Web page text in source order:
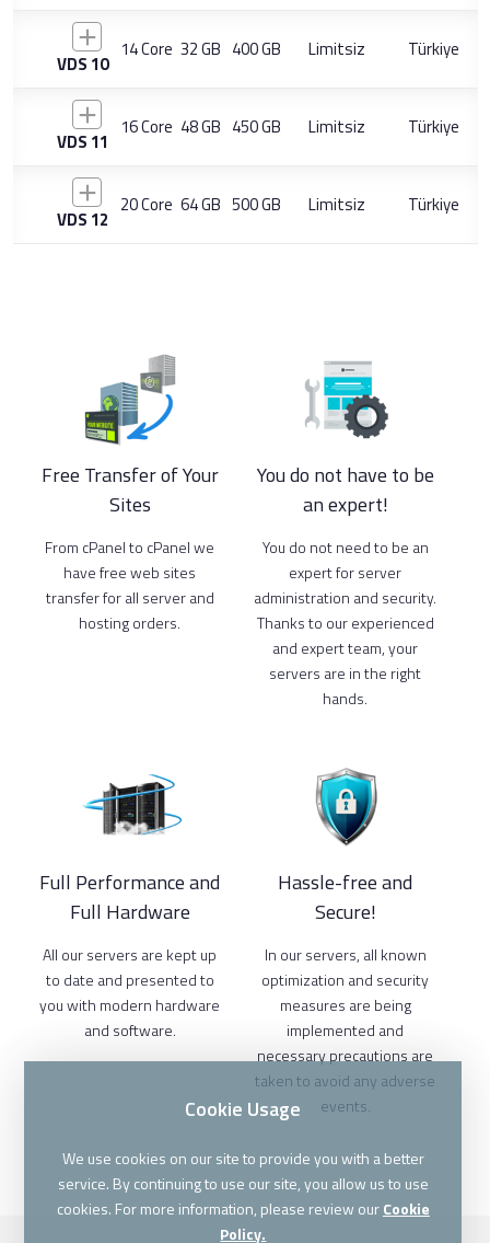
VDS 10
14 Core 32 GB 400 GB Limitsiz Türkiye
VDS 11
16 Core 48 GB 450 GB Limitsiz Türkiye
VDS 12
20 Core 64 GB 500 GB Limitsiz Türkiye
Free Transfer of Your
Sites
From cPanel to cPanel we
have free web sites
transfer for all server and
hosting orders.
You do not have to be
an expert!
You do not need to be an
expert for server
administration and security.
Thanks to our experienced
and expert team, your
servers are in the right
hands.
Full Performance and
Full Hardware
All our servers are kept up
to date and presented to
you with modern hardware
and software.
Hassle-free and
Secure!
In our servers, all known
optimization and security
measures are being
implemented and
necessary precautions are
taken to avoid any adverse
events.
Cookie Usage
We use cookies on our site to provide you with a better
service. By continuing to use our site, you allow us to use
cookies. For more information, please review ourCookie
Policy.